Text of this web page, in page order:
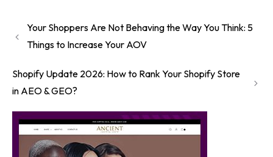
Your Shoppers Are Not Behaving the Way You Think: 5
Things to Increase Your AOV
Shopify Update 2026: How to Rank Your Shopify Store
in AEO & GEO?